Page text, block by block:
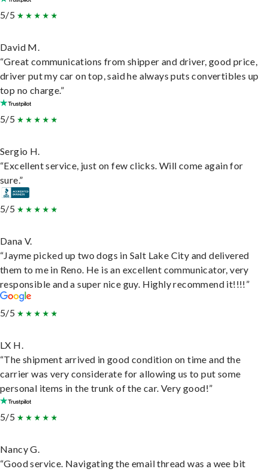
5/5
David M.
“Great communications from shipper and driver, good price,
driver put my car on top, said he always puts convertibles up
top no charge.”
5/5
Sergio H.
“Excellent service, just on few clicks. Will come again for
sure.”
5/5
Dana V.
“Jayme picked up two dogs in Salt Lake City and delivered
them to me in Reno. He is an excellent communicator, very
responsible and a super nice guy. Highly recommend it!!!!”
5/5
LX H.
“The shipment arrived in good condition on time and the
carrier was very considerate for allowing us to put some
personal items in the trunk of the car. Very good!”
5/5
Nancy G.
“Good service. Navigating the email thread was a wee bit